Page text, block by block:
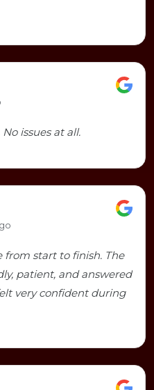
issues at all.
start to finish. The
patient, and answered
very confident during